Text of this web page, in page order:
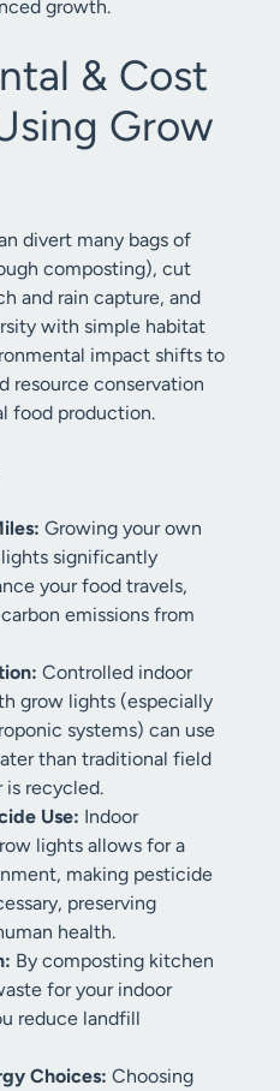
growth.
& Cost
Grow
divert many bags of
composting), cut
and rain capture, and
with simple habitat
impact shifts to
resource conservation
food production.
Growing your own
significantly
your food travels,
emissions from
Controlled indoor
grow lights (especially
systems) can use
than traditional field
is recycled.
Use: Indoor
lights allows for a
making pesticide
preserving
health.
By composting kitchen
for your indoor
reduce landfill
Choices: Choosing